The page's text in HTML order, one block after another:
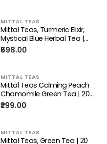
MITTAL TEAS
Mittal Teas, Turmeric Elixir,
Mystical Blue Herbal Tea |
Combo | Hand-crafted Tea
Bags | Vegan, Keto Friendly,
Certified, Authentic, Straight
from the source, Indian Tea
₹598.00
MITTAL TEAS
Mittal Teas Calming Peach
Chamomile Green Tea | 20
Eco Friendly Pyramid Bags |
40 GM
₹299.00
MITTAL TEAS
Mittal Teas, Green Tea | 20